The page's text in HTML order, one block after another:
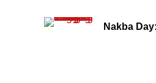
Nakba